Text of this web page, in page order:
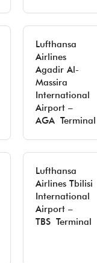
Lufthansa
Airlines
Agadir Al-
Massira
International
Airport –
AGA Terminal
Lufthansa
Airlines Tbilisi
International
Airport –
TBS Terminal